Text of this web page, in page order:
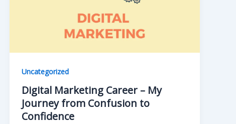
Uncategorized
Digital Marketing Career – My
Journey from Confusion to
Confidence